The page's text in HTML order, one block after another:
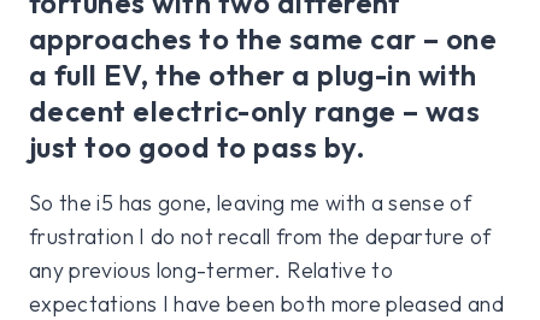
approaches to the same car – one
a full EV, the other a plug-in with
decent electric-only range – was
just too good to pass by.
So the i5 has gone, leaving me with a sense of
frustration I do not recall from the departure of
any previous long-termer. Relative to
expectations I have been both more pleased and